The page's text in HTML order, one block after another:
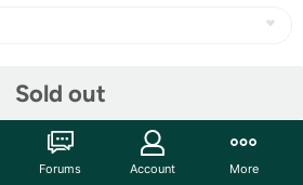
Sold out
Forums Account More